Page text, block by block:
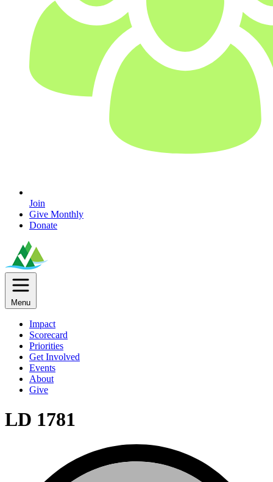
Join
Give Monthly
Donate
Menu
Impact
Scorecard
Priorities
Get Involved
Events
About
Give
LD 1781